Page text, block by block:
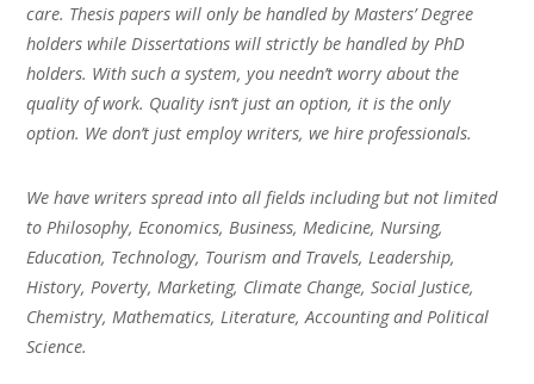
care. Thesis papers will only be handled by Masters’ Degree
holders while Dissertations will strictly be handled by PhD
holders. With such a system, you needn’t worry about the
quality of work. Quality isn’t just an option, it is the only
option. We don’t just employ writers, we hire professionals.
We have writers spread into all fields including but not limited
to Philosophy, Economics, Business, Medicine, Nursing,
Education, Technology, Tourism and Travels, Leadership,
History, Poverty, Marketing, Climate Change, Social Justice,
Chemistry, Mathematics, Literature, Accounting and Political
Science.